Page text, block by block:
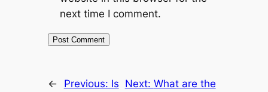
next time I comment.
← Previous: Is Next: What are the